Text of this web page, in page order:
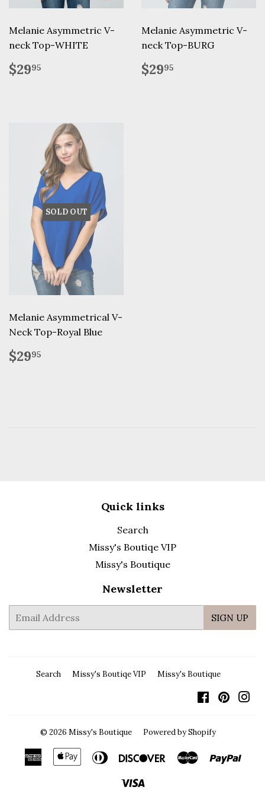
Melanie Asymmetric V-
neck Top-WHITE
Regular
price
$2995
Melanie Asymmetric V-
neck Top-BURG
Regular
price
$2995
SOLD OUT
Melanie Asymmetrical V-
Neck Top-Royal Blue
Regular
price
$2995
Quick links
Search
Missy's Boutiqe VIP
Missy's Boutique
Newsletter
mail
SIGN UP
Search Missy's Boutiqe VIP Missy's Boutique
Facebook
© 2026 Missy's Boutique Powered by Shopify
American
Express
AppleDiners
DiscoverMaster